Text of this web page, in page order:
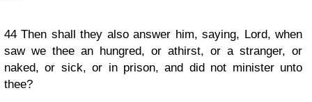
44Then shall they also answer him, saying, Lord, when
saw we thee an hungred, or athirst, or a stranger, or
naked, or sick, or in prison, and did not minister unto
thee?